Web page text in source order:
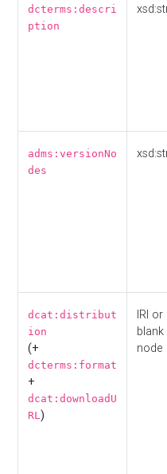
dcterms:descri
ption
adms:versionNo
des
dcat:distribut
ion
(+
dcterms:format
+
dcat:downloadU
RL)
IRI or
blank
node